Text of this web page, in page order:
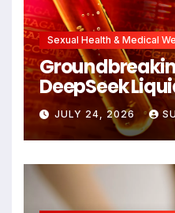
Sexual Health & Medical
DeepSeek
Detects Head
Cancers Years
Symptoms
New Hope for
Intervention
JULY 24, 2026